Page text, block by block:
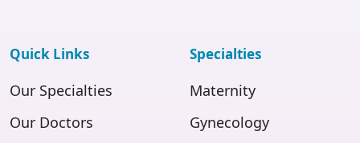
Quick Links
Our Specialties
Our Doctors
Specialties
Maternity
Gynecology